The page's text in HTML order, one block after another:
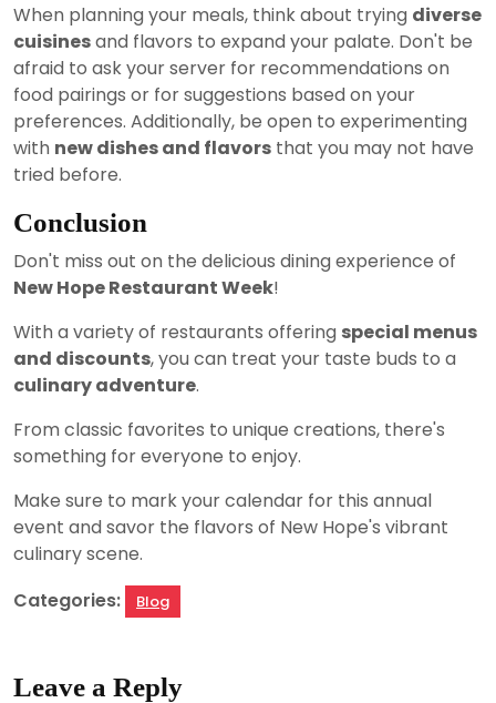
When planning your meals, think about trying diverse
cuisinesand flavors to expand your palate. Don't be
afraid to ask your server for recommendations on
food pairings or for suggestions based on your
preferences. Additionally, be open to experimenting
with new dishes and flavors that you may not have
tried before.
Conclusion
Don't miss out on the delicious dining experience of
New Hope Restaurant Week!
With a variety of restaurants offering special menus
and discounts, you can treat your taste buds to a
culinary adventure.
From classic favorites to unique creations, there's
something for everyone to enjoy.
Make sure to mark your calendar for this annual
event and savor the flavors of New Hope's vibrant
culinary scene.
Categories:
Blog
Leave a Reply